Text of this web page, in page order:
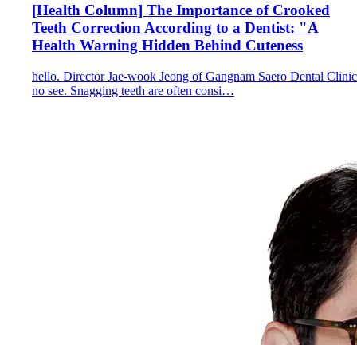
[Health Column] The Importance of Crooked
Teeth Correction According to a Dentist: "A
Health Warning Hidden Behind Cuteness
hello. Director Jae-wook Jeong of Gangnam Saero Dental Clinic
no see. Snagging teeth are often consi…